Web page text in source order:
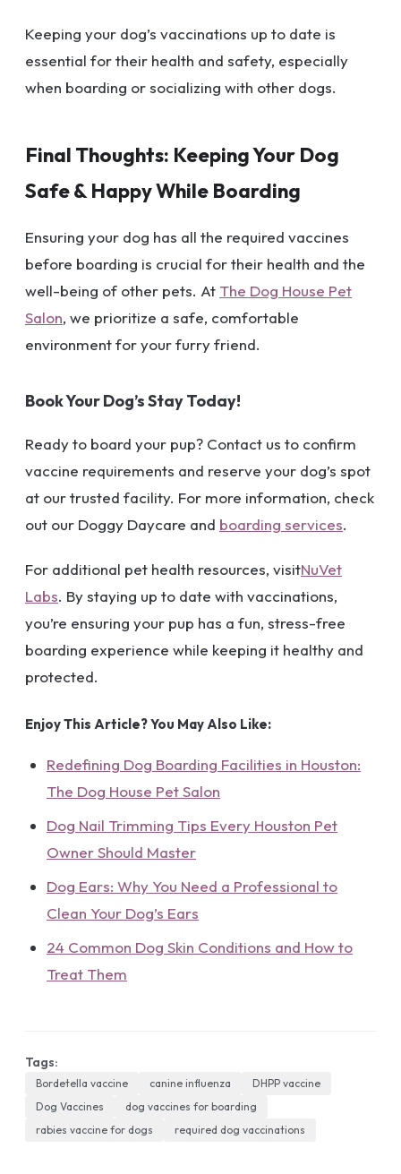
Keeping your dog’s vaccinations up to date is
essential for their health and safety, especially
when boarding or socializing with other dogs.
Final Thoughts: Keeping Your Dog
Safe & Happy While Boarding
Ensuring your dog has all the required vaccines
before boarding is crucial for their health and the
well-being of other pets. At The Dog House Pet
Salon, we prioritize a safe, comfortable
environment for your furry friend.
Book Your Dog’s Stay Today!
Ready to board your pup? Contact us to confirm
vaccine requirements and reserve your dog’s spot
at our trusted facility. For more information, check
out our Doggy Daycare and boarding services.
For additional pet health resources, visitNuVet
Labs. By staying up to date with vaccinations,
you’re ensuring your pup has a fun, stress-free
boarding experience while keeping it healthy and
protected.
Enjoy This Article? You May Also Like:
Redefining Dog Boarding Facilities in Houston:
The Dog House Pet Salon
Dog Nail Trimming Tips Every Houston Pet
Owner Should Master
Dog Ears: Why You Need a Professional to
Clean Your Dog’s Ears
24 Common Dog Skin Conditions and How to
Treat Them
Tags:
Bordetella vaccine canine influenza
DHPP vaccine
Dog Vaccines
dog vaccines for boarding
rabies vaccine for dogs
required dog vaccinations